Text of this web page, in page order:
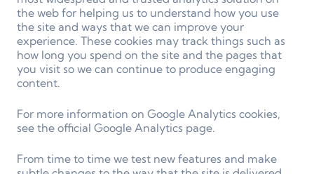
the web for helping us to understand how you use
the site and ways that we can improve your
experience. These cookies may track things such as
how long you spend on the site and the pages that
you visit so we can continue to produce engaging
content.
For more information on Google Analytics cookies,
see the official Google Analytics page.
From time to time we test new features and make